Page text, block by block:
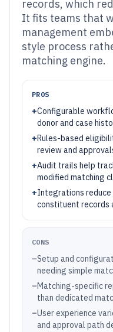
records, which
It fits teams that
management
style process
matching engine.
PROS
+Configurable
donor and case
+Rules-based
review and
+Audit trails help
modified matching
+Integrations reduce
constituent records
CONS
–Setup and
needing simple
–Matching-specific
than dedicated
–User experience
and approval path